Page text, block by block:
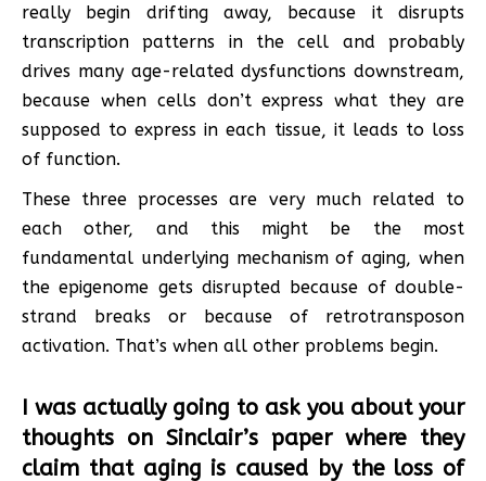
really begin drifting away, because it disrupts
transcription patterns in the cell and probably
drives many age-related dysfunctions downstream,
because when cells don’t express what they are
supposed to express in each tissue, it leads to loss
of function.
These three processes are very much related to
each other, and this might be the most
fundamental underlying mechanism of aging, when
the epigenome gets disrupted because of double-
strand breaks or because of retrotransposon
activation. That’s when all other problems begin.
I was actually going to ask you about your
thoughts on Sinclair’s paper where they
claim that aging is caused by the loss of